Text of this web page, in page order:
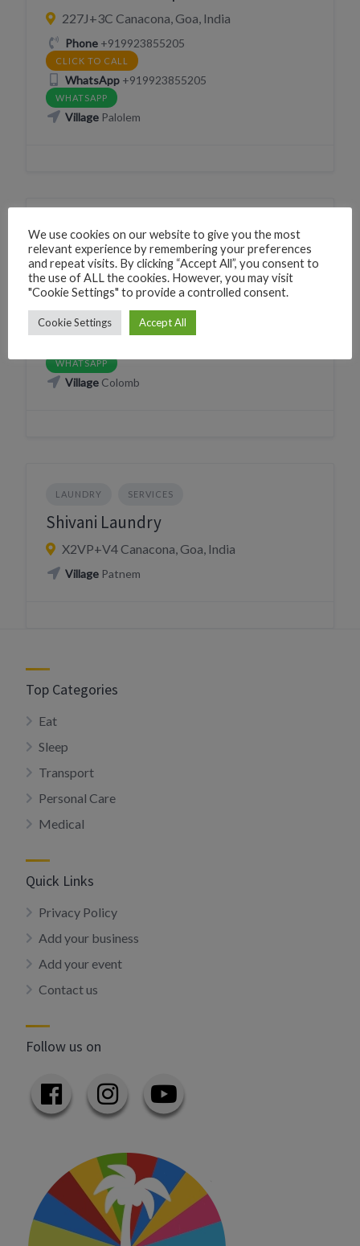
227J+3C Canacona, Goa, India
Phone+919923855205
CLICK TO CALL
WhatsApp+919923855205
WHATSAPP
VillagePalolem
NATURE WILDLIFE SNAKE CATCHER SERVICES
Gautam (snake catcher)
Canacona, Goa, India
Phone+918806727426
CLICK TO CALL
WHATSAPP
VillageColomb
LAUNDRY SERVICES
Shivani Laundry
X2VP+V4 Canacona, Goa, India
VillagePatnem
Top Categories
Eat
Sleep
Transport
Personal Care
Medical
Quick Links
Privacy Policy
Add your business
Add your event
Contact us
Follow us on
We use cookies on our website to give you the most
relevant experience by remembering your preferences
and repeat visits. By clicking “Accept All”, you consent to
the use of ALL the cookies. However, you may visit
"Cookie Settings" to provide a controlled consent.
Cookie Settings Accept All